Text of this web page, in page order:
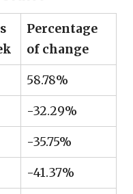
Percentage
of change
58.78%
-32.29%
-35.75%
-41.37%